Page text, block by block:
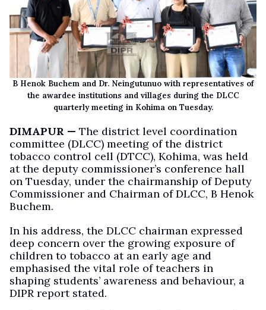
B Henok Buchem and Dr. Neingutunuo with representatives of
the awardee institutions and villages during the DLCC
quarterly meeting in Kohima on Tuesday.
DIMAPUR — The district level coordination
committee (DLCC) meeting of the district
tobacco control cell (DTCC), Kohima, was held
at the deputy commissioner’s conference hall
on Tuesday, under the chairmanship of Deputy
Commissioner and Chairman of DLCC, B Henok
Buchem.
In his address, the DLCC chairman expressed
deep concern over the growing exposure of
children to tobacco at an early age and
emphasised the vital role of teachers in
shaping students’ awareness and behaviour, a
DIPR report stated.